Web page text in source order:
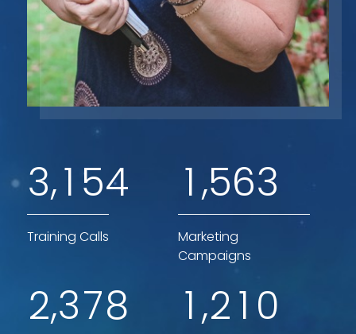
3,1 54
Training Calls
1,563
Marketing
Campaigns
2,378 1,21 0